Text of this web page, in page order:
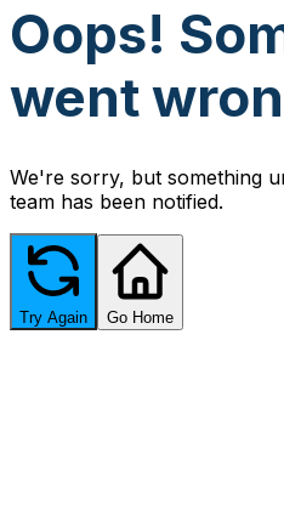
Oops!
went
We're sorry, but something
team has been notified.
Try Again Go Home